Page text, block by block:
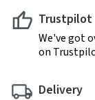
Trustpilot
We've got
on
Delivery